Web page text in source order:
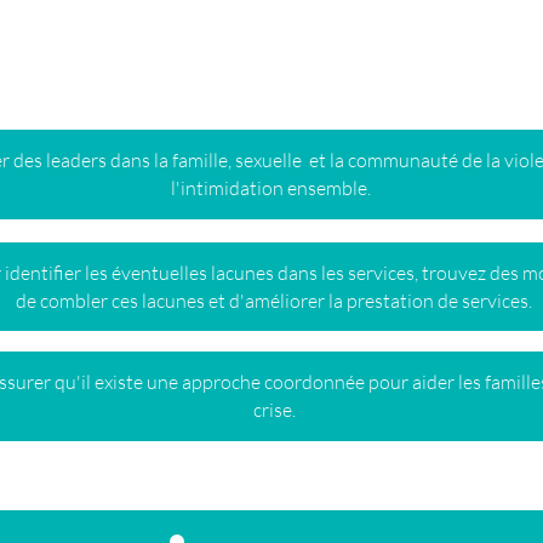
des leaders dans la famille, sexuelle et la communauté de la
l'intimidation ensemble.
identifier les éventuelles lacunes dans les services, trouvez des
de combler ces lacunes et d'améliorer la prestation de services.
qu'il existe une approche coordonnée pour aider les
crise.